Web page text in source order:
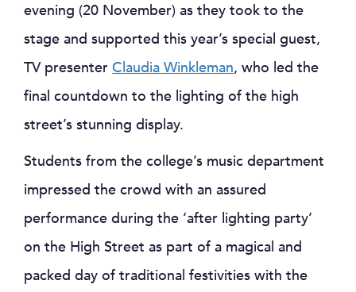
evening (20 November) as they took to the
stage and supported this year’s special guest,
TV presenter Claudia Winkleman, who led the
final countdown to the lighting of the high
street’s stunning display.
Students from the college’s music department
impressed the crowd with an assured
performance during the ‘after lighting party’
on the High Street as part of a magical and
packed day of traditional festivities with the